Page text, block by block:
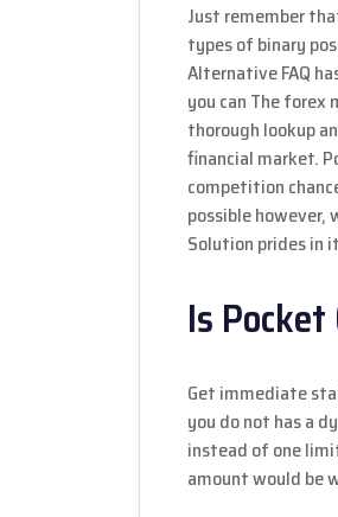
Just remember
types of binary
Alternative FAQ
you can The forex
thorough lookup
financial market.
competition
possible
Solution prides in
Is
Get immediate
you do not has a
instead of one
amount would be